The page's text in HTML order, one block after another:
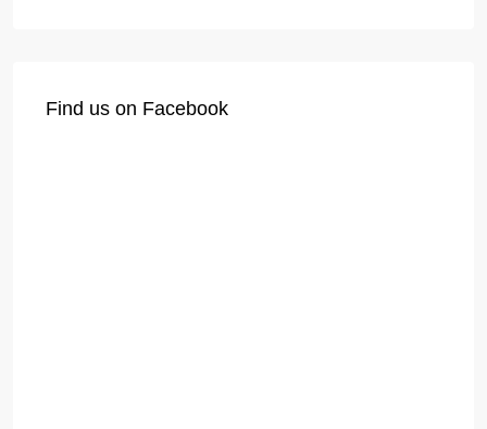
Find us on Facebook